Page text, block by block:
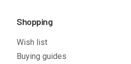
Shopping
Wish list
Buying guides